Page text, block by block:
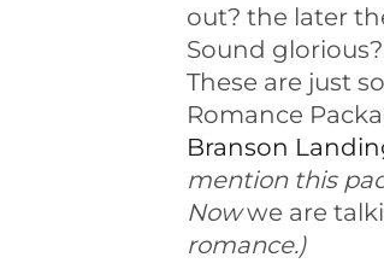
out? the later
Sound
These are just
Romance
Branson
mention this
Nowwe are
romance.)